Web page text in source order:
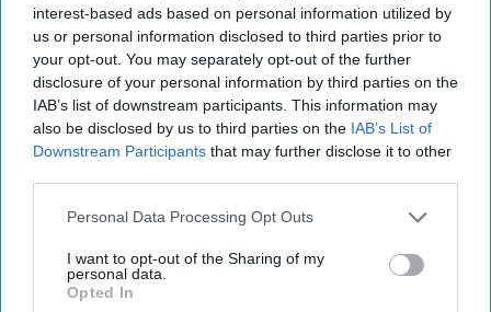
interest-based ads based on personal information utilized by
us or personal information disclosed to third parties prior to
your opt-out. You may separately opt-out of the further
disclosure of your personal information by third parties on the
IAB’s list of downstream participants. This information may
also be disclosed by us to third parties on the IAB’s List of
Downstream Participants that may further disclose it to other
Personal Data Processing Opt Outs
I want to opt-out of the Sharing of my
personal data.
Opted In
said.
The Belgian agency said the decision to suspend
production there was taken after it concluded
that information from Ferrero was incomplete.
Lifting the suspension would only happen once
the plant was shown to be meeting all food safety
rules.
The company said there were internal
inefficiencies, creating delays in retrieving and